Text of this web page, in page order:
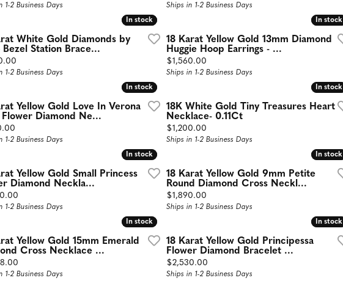
1-2 Business Days Ships in 1-2 Business Days
In stock
In stock
White Gold Diamonds by
Bezel Station Brace...
1-2 Business Days
In stock
In stock
18 Karat Yellow Gold 13mm Diamond
Huggie Hoop Earrings - ...
Price:
$1,560.00
Ships in 1-2 Business Days
In stock
In stock
Yellow Gold Love In Verona
Flower Diamond Ne...
1-2 Business Days
In stock
In stock
18K White Gold Tiny Treasures Heart
Necklace- 0.11Ct
Price:
$1,200.00
Ships in 1-2 Business Days
In stock
In stock
Yellow Gold Small Princess
Diamond Neckla...
1-2 Business Days
In stock
In stock
18 Karat Yellow Gold 9mm Petite
Round Diamond Cross Neckl...
Price:
$1,890.00
Ships in 1-2 Business Days
In stock
In stock
Yellow Gold 15mm Emerald
Cross Necklace ...
1-2 Business Days
In stock
In stock
18 Karat Yellow Gold Principessa
Flower Diamond Bracelet ...
Price:
$2,530.00
Ships in 1-2 Business Days